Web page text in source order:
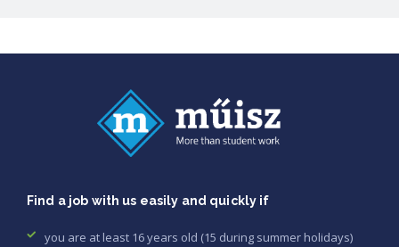
Find a job with us easily and quickly if
you are at least 16 years old (15 during summer holidays)